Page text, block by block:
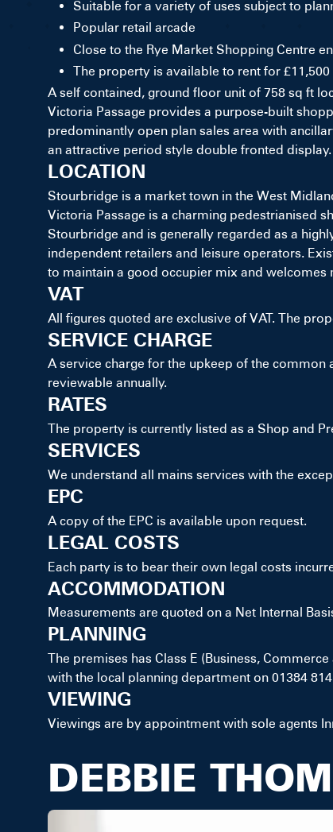
Suitable for a variety of uses subject to
Popular retail arcade
Close to the Rye Market Shopping Centre
The property is available to rent for
A self contained, ground floor unit of 758 sq ft
Victoria Passage provides a purpose-built
predominantly open plan sales area with
an attractive period style double fronted display.
LOCATION
Stourbridge is a market town in the West
Victoria Passage is a charming pedestrianised
Stourbridge and is generally regarded as a
independent retailers and leisure operators.
to maintain a good occupier mix and welcomes
VAT
All figures quoted are exclusive of VAT. The
SERVICE CHARGE
A service charge for the upkeep of the common
reviewable annually.
RATES
The property is currently listed as a Shop and
SERVICES
We understand all mains services with the
EPC
A copy of the EPC is available upon request.
LEGAL COSTS
Each party is to bear their own legal costs
ACCOMMODATION
Measurements are quoted on a Net Internal
PLANNING
The premises has Class E (Business,
with the local planning department on 01384
VIEWING
Viewings are by appointment with sole agents
DEBBIE